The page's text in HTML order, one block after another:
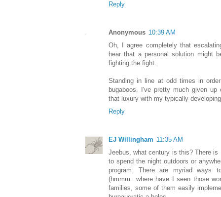
Reply
Anonymous 10:39 AM
Oh, I agree completely that
hear that a personal solution might
fighting the fight.
Standing in line at odd times in
bugaboos. I've pretty much given
that luxury with my typically
Reply
EJ Willingham 11:35 AM
Jeebus, what century is this? There
to spend the night outdoors or
program. There are myriad ways
(hmmm...where have I seen those
families, some of them easily